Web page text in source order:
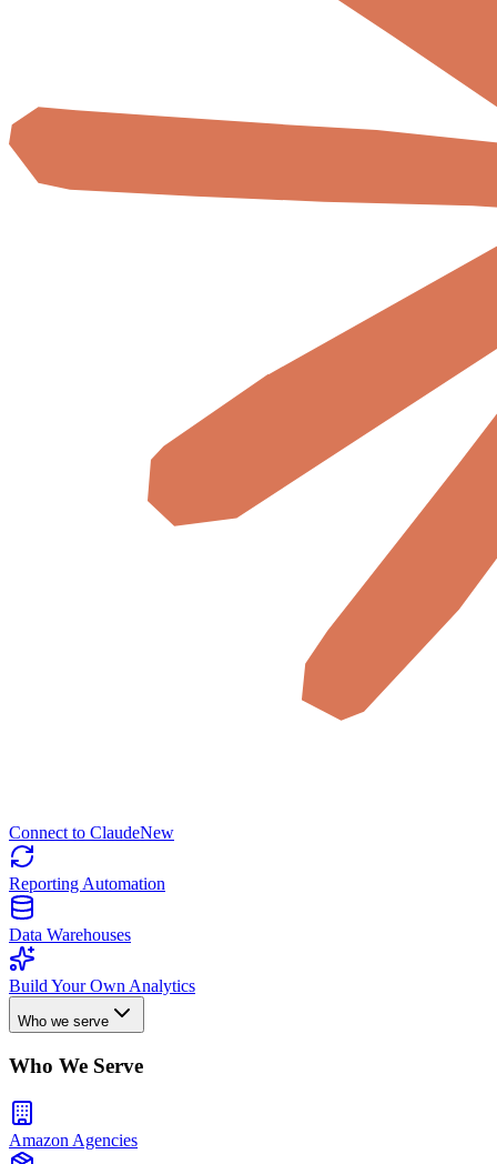
Connect to ClaudeNew
Reporting Automation
Data Warehouses
Build Your Own Analytics
Who we serve
Who We Serve
Amazon Agencies